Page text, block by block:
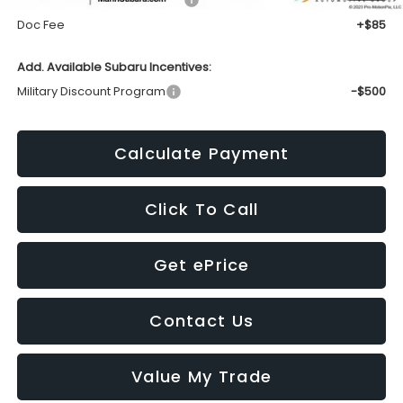
Doc Fee
+$85
Add. Available Subaru Incentives:
Military Discount Program
-$500
Calculate Payment
Click To Call
Get ePrice
Contact Us
Value My Trade